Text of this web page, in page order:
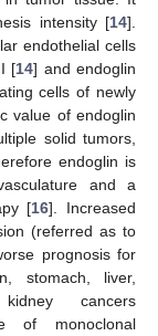
intensity [14].
endothelial cells
[14] and endoglin
cells of newly
value of endoglin
solid tumors,
endoglin is
and a
[16]. Increased
(referred as to
prognosis for
stomach, liver,
cancers
of monoclonal